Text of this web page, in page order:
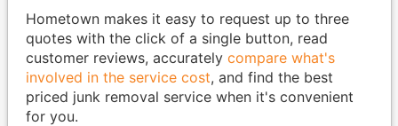
Hometown makes it easy to request up to three
quotes with the click of a single button, read
customer reviews, accurately compare what's
involved in the service cost, and find the best
priced junk removal service when it's convenient
for you.